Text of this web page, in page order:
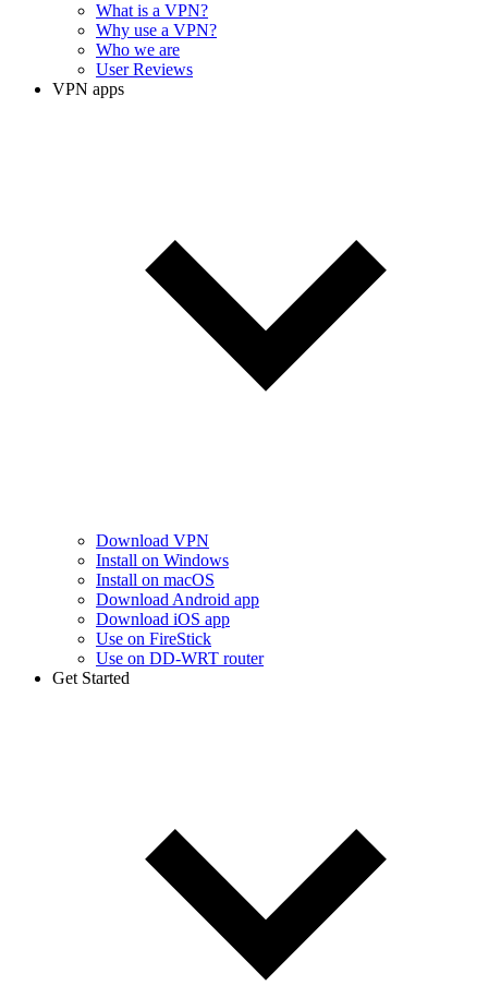
What is a VPN?
Why use a VPN?
Who we are
User Reviews
VPN apps
Download VPN
Install on Windows
Install on macOS
Download Android app
Download iOS app
Use on FireStick
Use on DD-WRT router
Get Started